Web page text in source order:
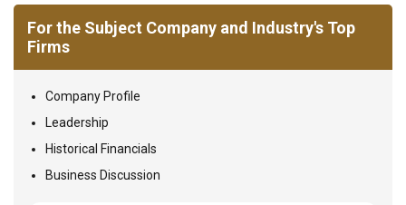
For the Subject Company and Industry's Top
Firms
Company Profile
Leadership
Historical Financials
Business Discussion